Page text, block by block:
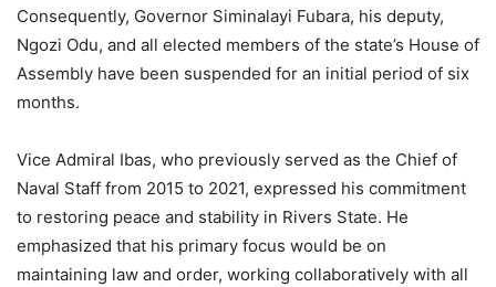
Consequently, Governor Siminalayi Fubara, his deputy,
Ngozi Odu, and all elected members of the state’s House of
Assembly have been suspended for an initial period of six
months.
Vice Admiral Ibas, who previously served as the Chief of
Naval Staff from 2015 to 2021, expressed his commitment
to restoring peace and stability in Rivers State. He
emphasized that his primary focus would be on
maintaining law and order, working collaboratively with all